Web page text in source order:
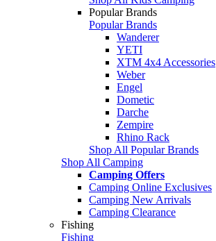
Popular Brands
Popular Brands
Wanderer
YETI
XTM 4x4 Accessories
Weber
Engel
Dometic
Darche
Zempire
Rhino Rack
Shop All Popular Brands
Shop All Camping
Camping Offers
Camping Online Exclusives
Camping New Arrivals
Camping Clearance
Fishing
Fishing